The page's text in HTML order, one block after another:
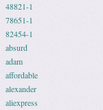
48821-1
78651-1
82454-1
absurd
adam
affordable
alexander
aliexpress